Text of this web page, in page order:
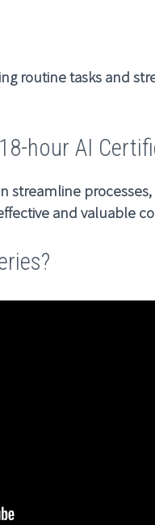
routine tasks and
hour AI
streamline
and valuable